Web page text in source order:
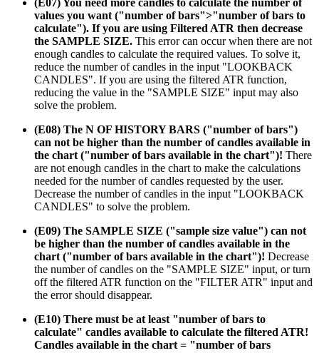
values you want ("number of bars">"number of bars to
calculate"). If you are using Filtered ATR then decrease
the SAMPLE SIZE. This error can occur when there are not
enough candles to calculate the required values. To solve it,
reduce the number of candles in the input "LOOKBACK
CANDLES". If you are using the filtered ATR function,
reducing the value in the "SAMPLE SIZE" input may also
solve the problem.
(E08) The N OF HISTORY BARS ("number of bars")
can not be higher than the number of candles available in
the chart ("number of bars available in the chart")! There
are not enough candles in the chart to make the calculations
needed for the number of candles requested by the user.
Decrease the number of candles in the input "LOOKBACK
CANDLES" to solve the problem.
(E09) The SAMPLE SIZE ("sample size value") can not
be higher than the number of candles available in the
chart ("number of bars available in the chart")! Decrease
the number of candles on the "SAMPLE SIZE" input, or turn
off the filtered ATR function on the "FILTER ATR" input and
the error should disappear.
(E10) There must be at least "number of bars to
calculate" candles available to calculate the filtered ATR!
Candles available in the chart = "number of bars